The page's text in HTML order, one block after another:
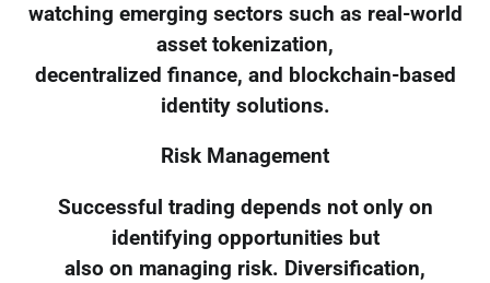
watching emerging sectors such as real-world
asset tokenization,
decentralized finance, and blockchain-based
identity solutions.
Risk Management
Successful trading depends not only on
identifying opportunities but
also on managing risk. Diversification,